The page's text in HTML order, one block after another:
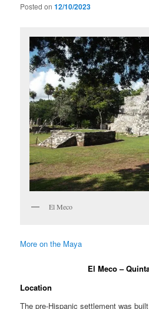
Posted on12/10/2023
El Meco
More on the Maya
El Meco –
Location
The pre-Hispanic settlement was